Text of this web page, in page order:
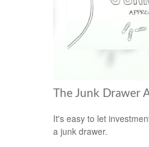
The Junk Drawer
It's easy to let
a junk drawer.